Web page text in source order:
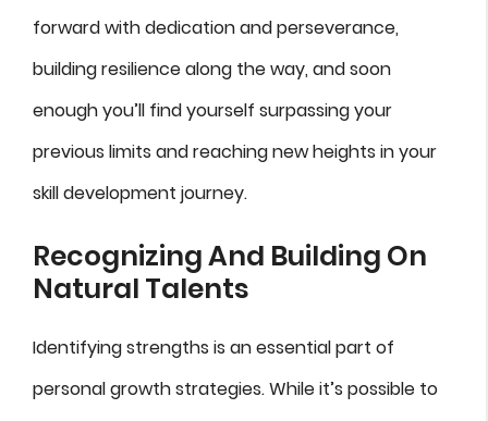
forward with dedication and perseverance,
building resilience along the way, and soon
enough you’ll find yourself surpassing your
previous limits and reaching new heights in your
skill development journey.
Recognizing And Building On
Natural Talents
Identifying strengths is an essential part of
personal growth strategies. While it’s possible to